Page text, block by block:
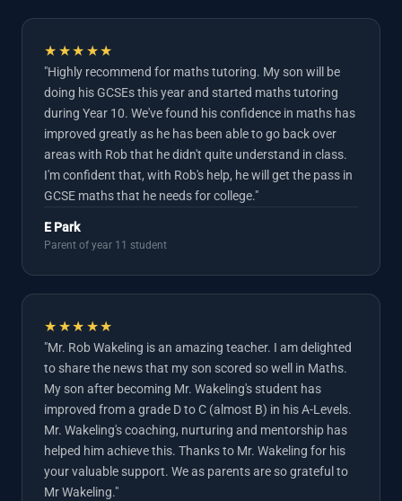
★★★★★
"Highly recommend for maths tutoring. My son will be
doing his GCSEs this year and started maths tutoring
during Year 10. We've found his confidence in maths has
improved greatly as he has been able to go back over
areas with Rob that he didn't quite understand in class.
I'm confident that, with Rob's help, he will get the pass in
GCSE maths that he needs for college."
E Park
Parent of year 11 student
★★★★★
"Mr. Rob Wakeling is an amazing teacher. I am delighted
to share the news that my son scored so well in Maths.
My son after becoming Mr. Wakeling's student has
improved from a grade D to C (almost B) in his A-Levels.
Mr. Wakeling's coaching, nurturing and mentorship has
helped him achieve this. Thanks to Mr. Wakeling for his
your valuable support. We as parents are so grateful to
Mr Wakeling."